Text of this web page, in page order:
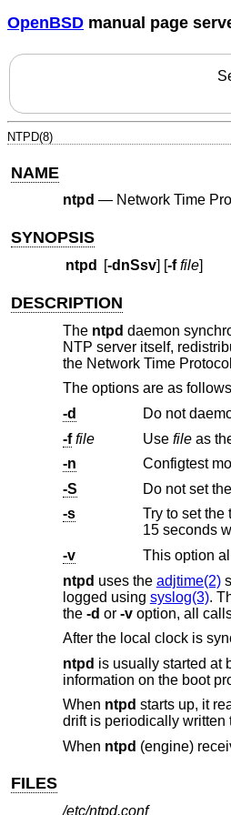
OpenBSD manual page
NTPD(8)
NAME
ntpd — Network Time
SYNOPSIS
ntpd [-dnSsv] [-f file]
DESCRIPTION
The ntpd daemon
NTP server itself,
the Network Time
The options are as
-d
Do not
-f file Use file
-n
Configtest
-S
Do not set
-s
15 seconds
-v
This option
ntpd uses the adjtime(2)
logged using syslog(3).
the -d or -voption, all
After the local clock is
ntpd is usually started at
information on the boot
When ntpd starts up, it
drift is periodically written
When ntpd (engine)
FILES
/etc/ntpd.conf